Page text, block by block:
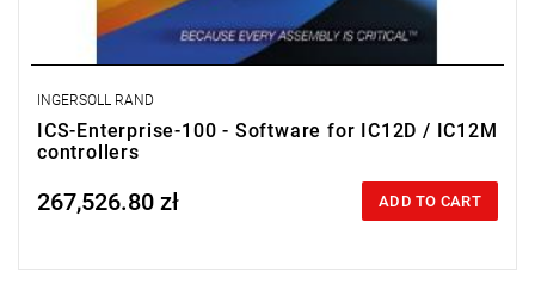
INGERSOLL RAND
ICS-Enterprise-100 - Software for IC12D / IC12M
controllers
Price tax included
267,526.80 zł ADD TO CART